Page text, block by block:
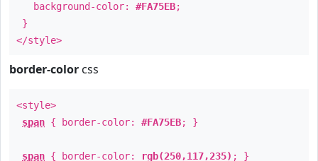
background-color: #FA75EB;
}
</style>
border-color css
<style>
span { border-color: #FA75EB; }
span { border-color: rgb(250,117,235) ; }